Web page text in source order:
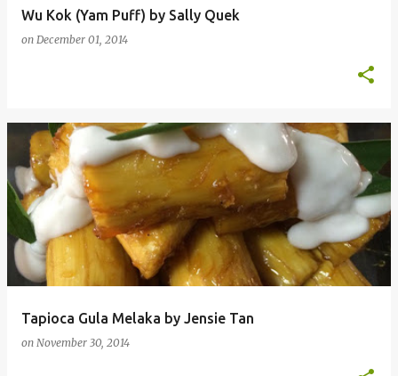
Wu Kok (Yam Puff) by Sally Quek
on December 01, 2014
Tapioca Gula Melaka by Jensie Tan
on November 30, 2014